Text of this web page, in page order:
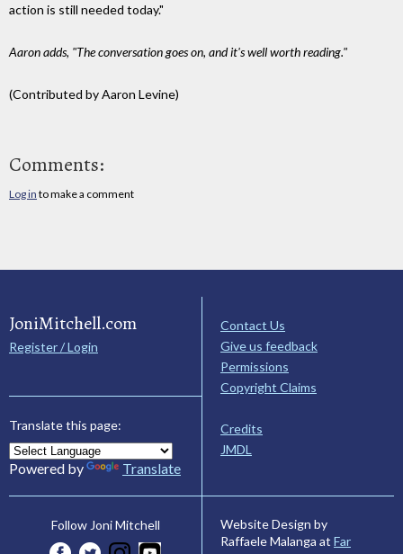
action is still needed today."
Aaron adds, "The conversation goes on, and it's well worth reading."
(Contributed by Aaron Levine)
Comments:
Log in to make a comment
JoniMitchell.com
Register / Login
Translate this page:
Powered by Translate
Contact Us
Give us feedback
Permissions
Copyright Claims
Credits
JMDL
Follow Joni Mitchell
Website Design by
Raffaele Malanga at Far